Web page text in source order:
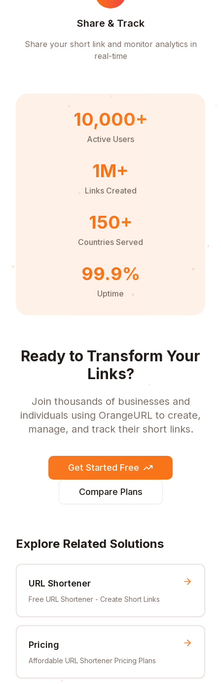
Share & Track
Share your short link and monitor analytics in
real-time
10,000+
Active Users
1M+
Links Created
150+
Countries Served
99.9%
Uptime
Ready to Transform Your
Links?
Join thousands of businesses and
individuals using OrangeURL to create,
manage, and track their short links.
Get Started Free
Compare Plans
Explore Related Solutions
URL Shortener
Free URL Shortener - Create Short Links
Pricing
Affordable URL Shortener Pricing Plans